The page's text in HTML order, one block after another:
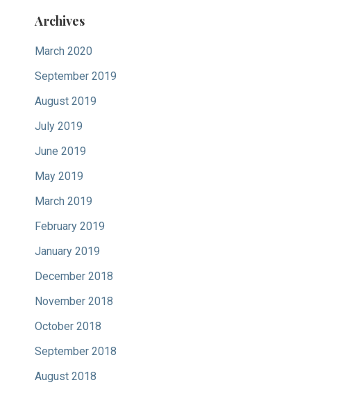
Archives
March 2020
September 2019
August 2019
July 2019
June 2019
May 2019
March 2019
February 2019
January 2019
December 2018
November 2018
October 2018
September 2018
August 2018